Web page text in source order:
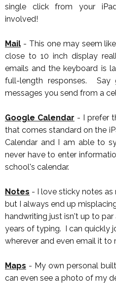
single click from your
involved!
Mail - This one may seem
close to 10 inch display
emails and the keyboard is
full-length responses.
messages you send from a
Google Calendar - I prefer
that comes standard on the
Calendar and I am able to
never have to enter
school's calendar.
Notes - I love sticky notes as
but I always end up
handwriting just isn't up to
years of typing. I can quickly
wherever and even email it to
Maps - My own personal
can even see a photo of my